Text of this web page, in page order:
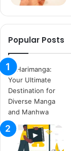
Popular Posts